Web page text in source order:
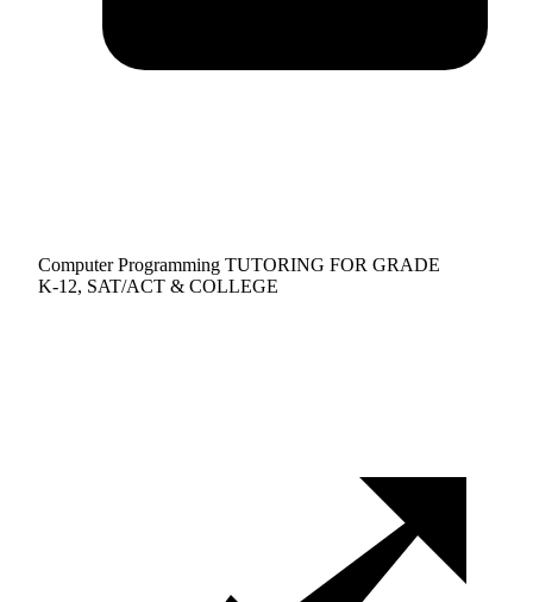
Computer Programming TUTORING FOR GRADE
K-12, SAT/ACT & COLLEGE